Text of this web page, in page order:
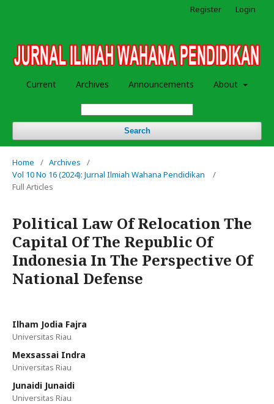
Current Archives Announcements About
Search
Register Login
Home / Archives
/
Vol 10 No 16 (2024): Jurnal Ilmiah Wahana Pendidikan
/
Full Articles
Political Law Of Relocation The
Capital Of The Republic Of
Indonesia In The Perspective Of
National Defense
Ilham Jodia Fajra
Universitas Riau
Mexsassai Indra
Universitas Riau
Junaidi Junaidi
Universitas Riau